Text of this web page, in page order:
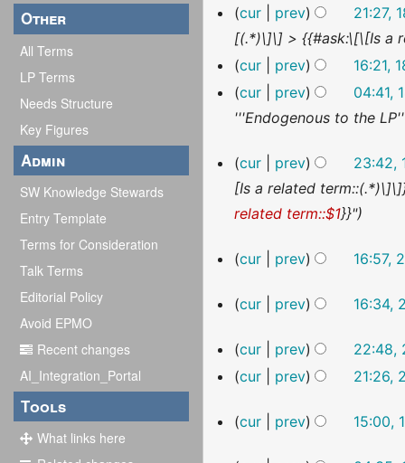
Other
All Terms
LP Terms
Needs Structure
Key Figures
Admin
SW Knowledge Stewards
Entry Template
Terms for Consideration
Talk Terms
Editorial Policy
Avoid EPMO
Recent changes
AI_Integration_Portal
Tools
What links here
y
t
s
u
m
m
r
y
i
t
s
u
m
a
r
y
d
i
t
s
m
a
y
December
2022
cur prev 21:27,
[(.*)\]\] > {{#ask:\[\[Is a
cur
prev 16:21,
cur
prev 04:41,
'''Endogenous to the
December
2022
cur prev 23:42,
[Is a related
related term::$1}}"
October
cur prev 16:57,
September
cur prev 16:34,
o
e
i
September
2022
cur prev 22:48,
cur
prev 21:26,
o
September
cur prev 15:00,